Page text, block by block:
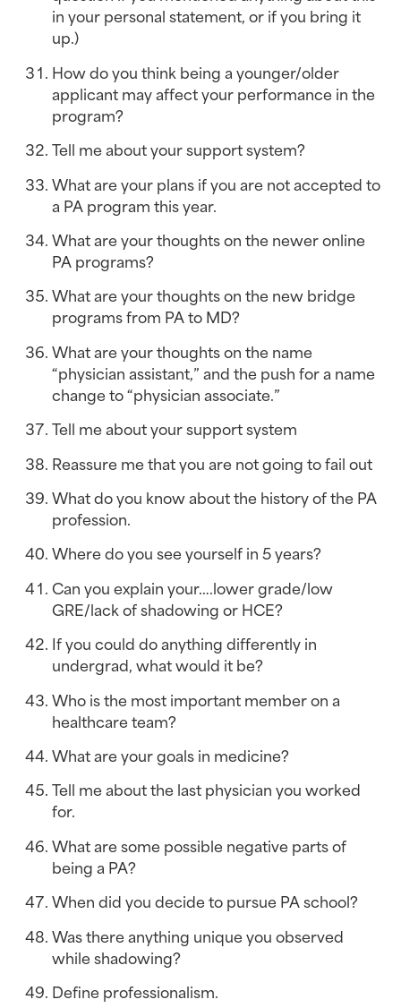
in your personal statement, or if you bring it
up.)
How do you think being a younger/older
applicant may affect your performance in the
program?
Tell me about your support system?
What are your plans if you are not accepted to
a PA program this year.
What are your thoughts on the newer online
PA programs?
What are your thoughts on the new bridge
programs from PA to MD?
What are your thoughts on the name
“physician assistant,” and the push for a name
change to “physician associate.”
Tell me about your support system
Reassure me that you are not going to fail out
What do you know about the history of the PA
profession.
Where do you see yourself in 5 years?
Can you explain your….lower grade/low
GRE/lack of shadowing or HCE?
If you could do anything differently in
undergrad, what would it be?
Who is the most important member on a
healthcare team?
What are your goals in medicine?
Tell me about the last physician you worked
for.
What are some possible negative parts of
being a PA?
When did you decide to pursue PA school?
Was there anything unique you observed
while shadowing?
Define professionalism.